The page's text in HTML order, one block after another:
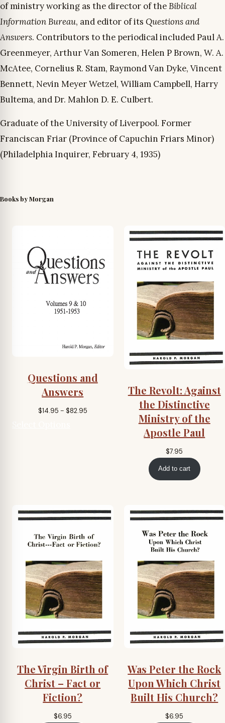
of ministry working as the director of theBiblical
Information Bureau, and editor of its Questions and
Answers. Contributors to the periodical included Paul A.
Greenmeyer, Arthur Van Someren, Helen P Brown, W. A.
McAtee, Cornelius R. Stam, Raymond Van Dyke, Vincent
Bennett, Nevin Meyer Wetzel, William Campbell, Harry
Bultema, and Dr. Mahlon D. E. Culbert.
Graduate of the University of Liverpool. Former
Franciscan Friar (Province of Capuchin Friars Minor)
(Philadelphia Inquirer, February 4, 1935)
Books by Morgan
Questions and
Answers
$14.95 – $82.95Price
The Revolt: Against
the Distinctive
Ministry of the
Apostle Paul
$7.95
Add to cart
The Virgin Birth of
Christ – Fact or
Fiction?
$6.95
Was Peter the Rock
Upon Which Christ
Built His Church?
$6.95